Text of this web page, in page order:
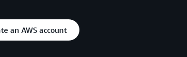
an AWS account